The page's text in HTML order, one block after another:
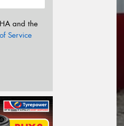
and the
Service